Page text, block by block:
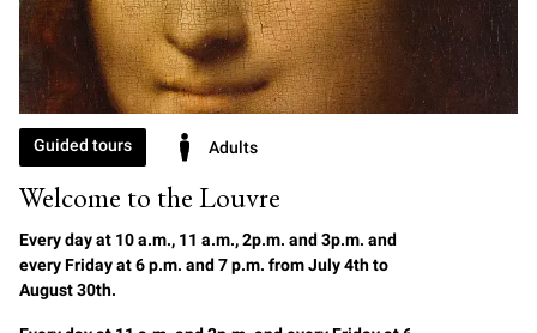
Welcome to the Louvre
Guided tours Adults
Every day at 10 a.m., 11 a.m., 2p.m. and 3p.m. and
every Friday at 6 p.m. and 7 p.m. from July 4th to
August 30th.